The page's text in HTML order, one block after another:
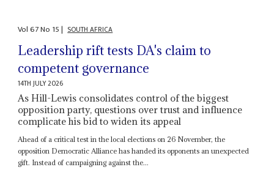
Vol67No 15| SOUTH AFRICA
Leadership rift tests DA's claim to
competent governance
14TH JULY 2026
As Hill-Lewis consolidates control of the biggest
opposition party, questions over trust and influence
complicate his bid to widen its appeal
Ahead of a critical test in the local elections on 26 November, the
opposition Democratic Alliance has handed its opponents an unexpected
gift. Instead of campaigning against the...